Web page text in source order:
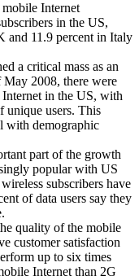
Internet
in the US,
and 11.9 percent in Italy
a critical mass as an
2008, there were
in the US, with
unique users. This
with demographic
part of the growth
popular with US
subscribers have
of data users say they
quality of the mobile
customer satisfaction
up to six times
Internet than 2G